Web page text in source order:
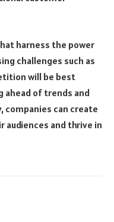
harness the power
challenges such as
will be best
ahead of trends and
can create
and thrive in